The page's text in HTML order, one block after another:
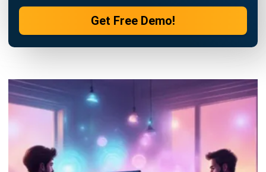
ACCOUNTING
Debt Financing for Businesses in the
Philippines (2026)
- 06/08/2026